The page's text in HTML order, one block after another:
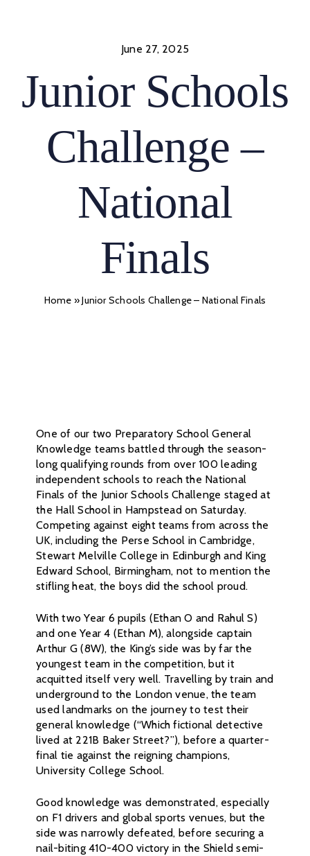
June 27, 2025
Junior Schools
Challenge –
National
Finals
Home »Junior Schools Challenge – National Finals
One of our two Preparatory School General
Knowledge teams battled through the season-
long qualifying rounds from over 100 leading
independent schools to reach the National
Finals of the Junior Schools Challenge staged at
the Hall School in Hampstead on Saturday.
Competing against eight teams from across the
UK, including the Perse School in Cambridge,
Stewart Melville College in Edinburgh and King
Edward School, Birmingham, not to mention the
stifling heat, the boys did the school proud.
With two Year 6 pupils (Ethan O and Rahul S)
and one Year 4 (Ethan M), alongside captain
Arthur G (8W), the King’s side was by far the
youngest team in the competition, but it
acquitted itself very well. Travelling by train and
underground to the London venue, the team
used landmarks on the journey to test their
general knowledge (“Which fictional detective
lived at 221B Baker Street?”), before a quarter-
final tie against the reigning champions,
University College School.
Good knowledge was demonstrated, especially
on F1 drivers and global sports venues, but the
side was narrowly defeated, before securing a
nail-biting 410-400 victory in the Shield semi-